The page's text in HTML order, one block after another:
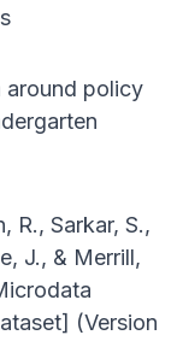
around policy
R., Sarkar, S.,
J., & Merrill,
(Version